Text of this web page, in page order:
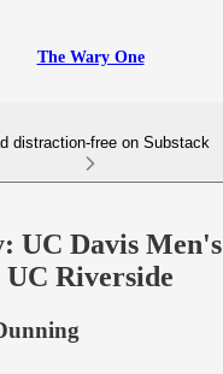
The Wary One
distraction-free on Substack
UC Davis Men's
Riverside